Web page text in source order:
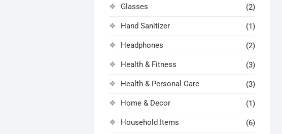
Glasses (2)
Hand Sanitizer (1)
Headphones (2)
Health & Fitness (3)
Health & Personal Care (3)
Home & Decor (1)
Household Items (6)